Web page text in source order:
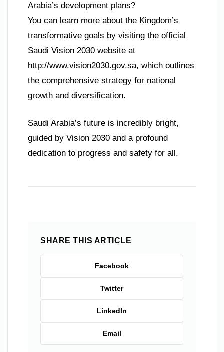
Arabia’s development plans?
You can learn more about the Kingdom’s
transformative goals by visiting the official
Saudi Vision 2030 website at
http://www.vision2030.gov.sa, which outlines
the comprehensive strategy for national
growth and diversification.
Saudi Arabia’s future is incredibly bright,
guided by Vision 2030 and a profound
dedication to progress and safety for all.
SHARE THIS ARTICLE
Facebook
Twitter
LinkedIn
Email